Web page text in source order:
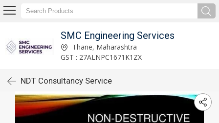
SMC Engineering Services
Thane, Maharashtra
GST : 27ALNPC1671K1ZX
NDT Consultancy Service